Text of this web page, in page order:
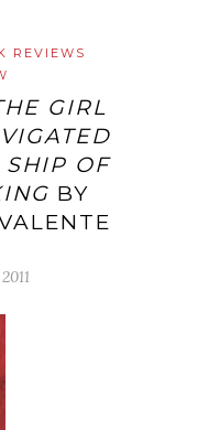
REVIEWS
GIRL
OF
BY